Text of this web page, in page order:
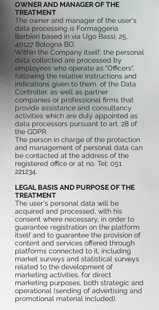
OWNER AND MANAGER OF THE
TREATMENT
The owner and manager of the user's
data processing is Formaggeria
Barbieri based in via Ugo Bassi, 25,
40127 Bologna BO.
Within the Company itself, the personal
data collected are processed by
employees who operate as "Officers",
following the relative instructions and
indications given to them. of the Data
Controller, as well as partner
companies or professional firms that
provide assistance and consultancy
activities which are duly appointed as
data processors pursuant to art. 28 of
the GDPR.
The person in charge of the protection
and management of personal data can
be contacted at the address of the
registered office or at no. Tel: 051
221234.
LEGAL BASIS AND PURPOSE OF THE
TREATMENT
The user's personal data will be
acquired and processed, with his
consent where necessary, in order to
guarantee registration on the platform
itself and to guarantee the provision of
content and services offered through
platforms connected to it, including
market surveys and statistical surveys
related to the development of
marketing activities, for direct
marketing purposes, both strategic and
operational (sending of advertising and
promotional material included).